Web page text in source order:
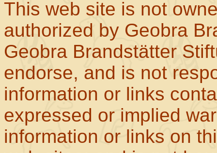
This web site is not
authorized by Geobra
Geobra Brandstätter
endorse, and is not
information or links
expressed or implied
information or links on